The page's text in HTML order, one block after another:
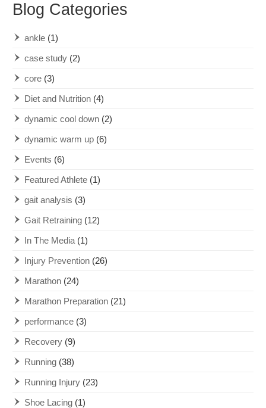
Blog Categories
ankle (1)
case study (2)
core (3)
Diet and Nutrition (4)
dynamic cool down (2)
dynamic warm up (6)
Events (6)
Featured Athlete (1)
gait analysis (3)
Gait Retraining (12)
In The Media (1)
Injury Prevention (26)
Marathon (24)
Marathon Preparation (21)
performance (3)
Recovery (9)
Running (38)
Running Injury (23)
Shoe Lacing (1)